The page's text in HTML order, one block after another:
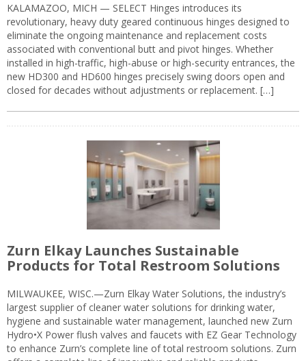
KALAMAZOO, MICH — SELECT Hinges introduces its
revolutionary, heavy duty geared continuous hinges designed to
eliminate the ongoing maintenance and replacement costs
associated with conventional butt and pivot hinges. Whether
installed in high-traffic, high-abuse or high-security entrances, the
new HD300 and HD600 hinges precisely swing doors open and
closed for decades without adjustments or replacement. […]
Zurn Elkay Launches Sustainable
Products for Total Restroom Solutions
MILWAUKEE, WISC.—Zurn Elkay Water Solutions, the industry’s
largest supplier of cleaner water solutions for drinking water,
hygiene and sustainable water management, launched new Zurn
Hydro•X Power flush valves and faucets with EZ Gear Technology
to enhance Zurn’s complete line of total restroom solutions. Zurn